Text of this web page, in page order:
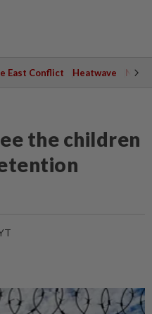
East Conflict Heatwave
the children